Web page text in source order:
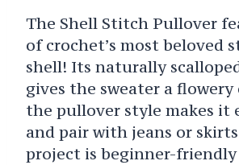
The Shell Stitch Pullover
of crochet’s most beloved
shell! Its naturally
gives the sweater a flowery
the pullover style makes it
and pair with jeans or
project is beginner-